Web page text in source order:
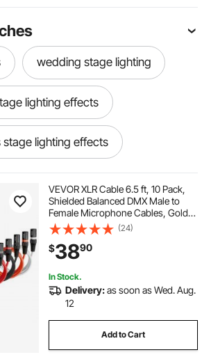
wedding stage lighting
lighting effects
stage lighting effects
stage lighting effects
large stage lights
VEVOR XLR Cable 6.5 ft, 10 Pack,
Shielded Balanced DMX Male to
Female Microphone Cables, Gold-
Plated 3-Pin XLR Mic Speaker Cord
Wire, for Stage Lighting,
Microphones, Amplifier, Mixer,
Speaker Systems
(24)
$3890
In Stock.
Delivery:as soon as Wed. Aug.
12
Add to Cart